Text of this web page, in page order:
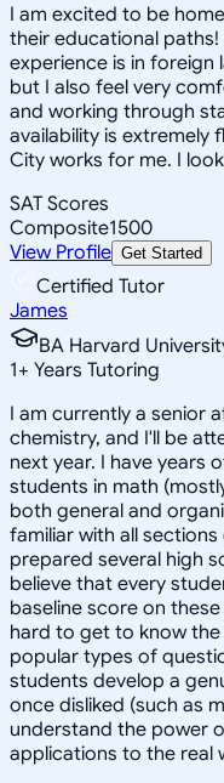
I am excited to be
their educational
experience is in
but I also feel very
and working through
availability is extremely
City works for me. I
SAT Scores
Composite1500
View Profile Get Started
Certified Tutor
James
BA Harvard
1+ Years Tutoring
I am currently a senior
chemistry, and I'll be
next year. I have years
students in math
both general and
familiar with all sections
prepared several high
believe that every
baseline score on
hard to get to know
popular types of
students develop a
once disliked (such as
understand the power
applications to the real